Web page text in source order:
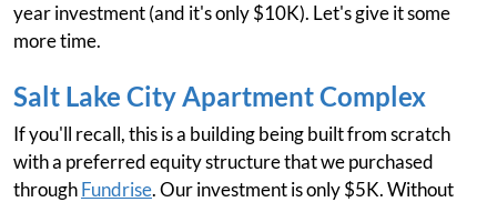
year investment (and it's only $10K). Let's give it some
more time.
Salt Lake City Apartment Complex
If you'll recall, this is a building being built from scratch
with a preferred equity structure that we purchased
throughFundrise. Our investment is only $5K. Without